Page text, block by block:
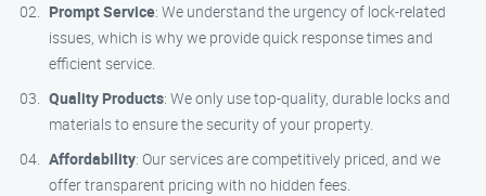
Prompt Service: We understand the urgency of lock-related
issues, which is why we provide quick response times and
efficient service.
Quality Products: We only use top-quality, durable locks and
materials to ensure the security of your property.
Affordability: Our services are competitively priced, and we
offer transparent pricing with no hidden fees.